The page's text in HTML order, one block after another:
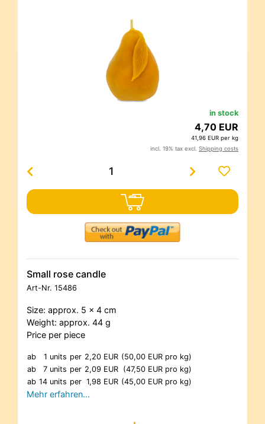
in stock
4,70 EUR
41,96 EUR per kg
incl. 19% tax excl. Shipping costs
Small rose candle
Art-Nr. 15486
Size: approx. 5 x 4 cm
Weight: approx. 44 g
Price per piece
ab 1 units per 2,20 EUR (50,00 EUR pro kg)
ab
7 units per 2,09 EUR (47,50 EUR pro kg)
ab 14 units per 1,98 EUR (45,00 EUR pro kg)
Mehr erfahren…